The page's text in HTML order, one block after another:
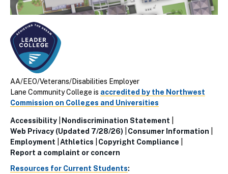
AA/EEO/Veterans/Disabilities Employer
Lane Community College is accredited by the Northwest
Commission on Colleges and Universities
Utillity
Links
(Footer)
Accessibility
Nondiscrimination Statement
Web Privacy (Updated 7/28/26)
Consumer Information
Employment
Athletics
Copyright Compliance
Report a complaint or concern
Resources for Current Students: